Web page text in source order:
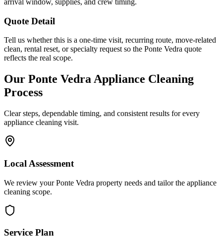
arrival window, supplies, and crew timing.
Quote Detail
Tell us whether this is a one-time visit, recurring route, move-related
clean, rental reset, or specialty request so the Ponte Vedra quote
reflects the real scope.
Our Ponte VedraAppliance Cleaning
Process
Clear steps, dependable timing, and consistent results for every
appliance cleaning visit.
Local Assessment
We review your Ponte Vedra property needs and tailor the appliance
cleaning scope.
Service Plan